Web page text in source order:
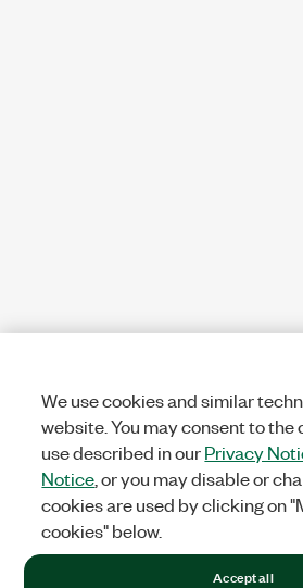
We use cookies and similar
website. You may consent to the
use described in ourPrivacy
Notice , or you may disable or
cookies are used by clicking on
cookies" below.
Accept all